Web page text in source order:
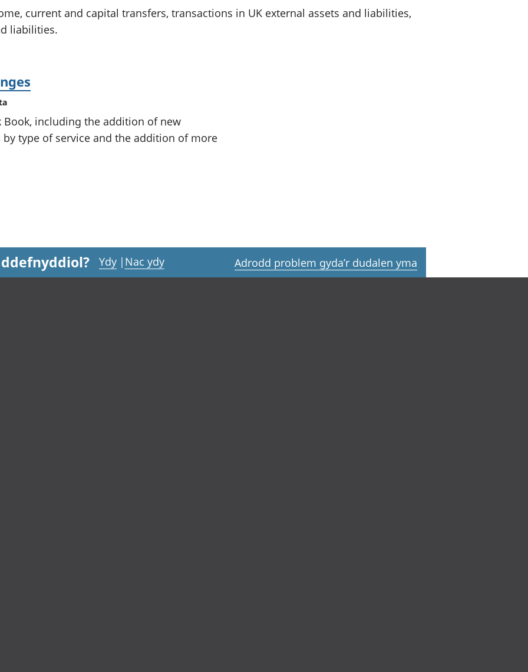
current and capital transfers, transactions in UK external assets and liabilities,
liabilities.
Book, including the addition of new
type of service and the addition of more
Ydy | Nac ydy Adrodd problem gyda’r dudalen yma